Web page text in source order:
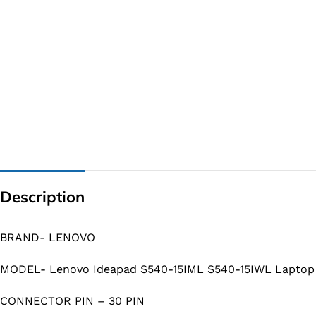
Description
BRAND- LENOVO
MODEL- Lenovo Ideapad S540-15IML S540-15IWL
CONNECTOR PIN – 30 PIN